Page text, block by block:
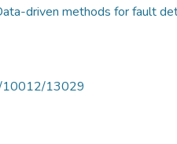
driven methods for fault
10012/13029